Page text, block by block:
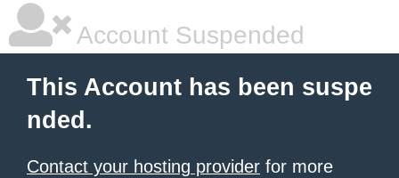
Account Suspended
This Account has been suspe
nded.
Contact your hosting provider for more